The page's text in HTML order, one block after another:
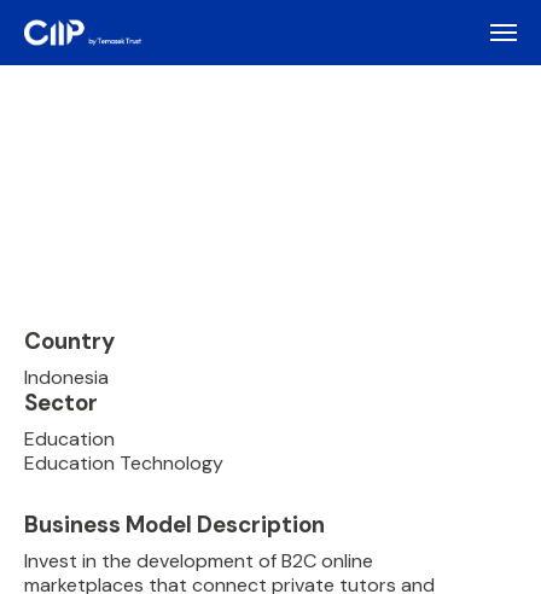
Country
Indonesia
Sector
Education
Education Technology
Business Model Description
Invest in the development of B2C online
marketplaces that connect private tutors and